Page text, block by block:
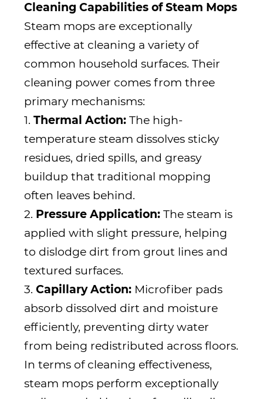
Cleaning Capabilities of Steam Mops
Steam mops are exceptionally
effective at cleaning a variety of
common household surfaces. Their
cleaning power comes from three
primary mechanisms:
1.Thermal Action: The high-
temperature steam dissolves sticky
residues, dried spills, and greasy
buildup that traditional mopping
often leaves behind.
2. Pressure Application: The steam is
applied with slight pressure, helping
to dislodge dirt from grout lines and
textured surfaces.
3.Capillary Action: Microfiber pads
absorb dissolved dirt and moisture
efficiently, preventing dirty water
from being redistributed across floors.
In terms of cleaning effectiveness,
steam mops perform exceptionally